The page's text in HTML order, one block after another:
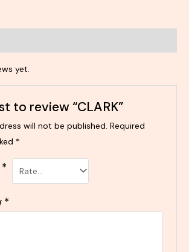
yet.
to review “CLARK”
will not be published. Required
*
*
*